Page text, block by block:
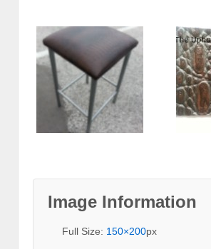
Image Information
Full Size: 150×200px